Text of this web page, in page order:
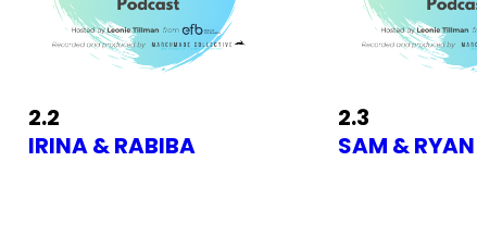
2.2
IRINA & RABIBA
2.3
SAM & RYAN